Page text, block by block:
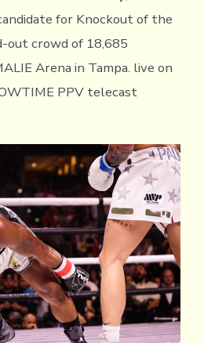
for Knockout of the
out crowd of 18,685
Arena in Tampa. live on
PPV telecast